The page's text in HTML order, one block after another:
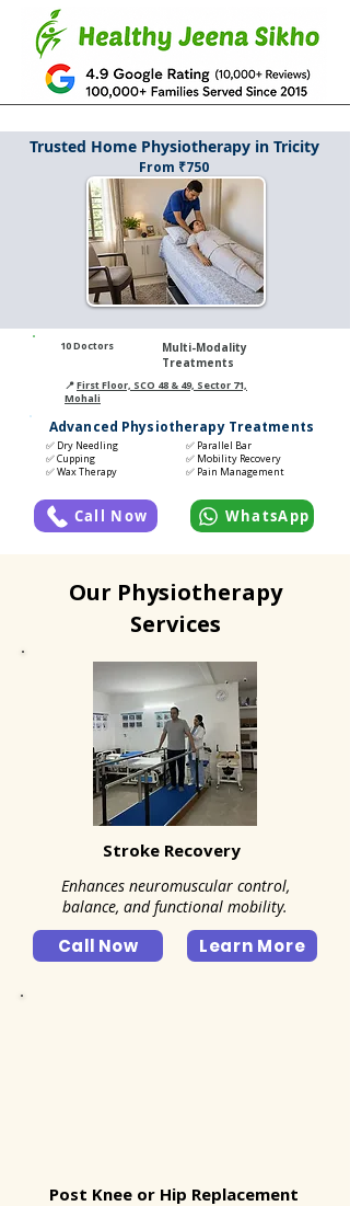
Trusted Home Physiotherapy in Tricity
From ₹750
10 Doctors
Multi-Modality
Treatments
📍First Floor, SCO 48 & 49, Sector 71,
Mohali
Advanced Physiotherapy Treatments
✅ Dry Needling
✅ Cupping
✅ Wax Therapy
✅ Parallel Bar
✅ Mobility Recovery
✅ Pain Management
Call Now WhatsApp
Our Physiotherapy
Services
Stroke Recovery
Enhances neuromuscular control,
balance, and functional mobility.
Call Now Learn More
Post Knee or Hip Replacement